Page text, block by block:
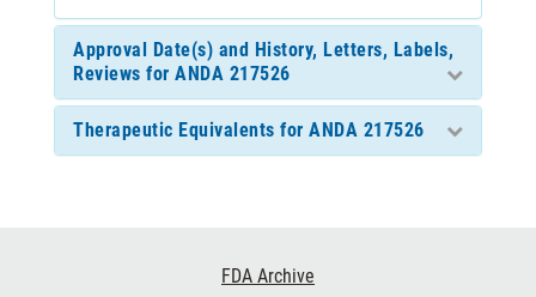
Approval Date(s) and History, Letters, Labels,
Reviews for ANDA 217526
Therapeutic Equivalents for ANDA 217526
FDA Archive